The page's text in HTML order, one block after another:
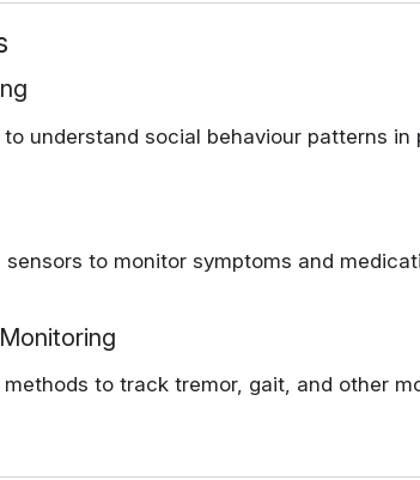
understand social behaviour patterns in
sensors to monitor symptoms and
to track tremor, gait, and other